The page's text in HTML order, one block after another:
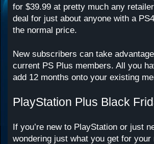
for $39.99 at pretty much any
deal for just about anyone with a
the normal price.
New subscribers can take
current PS Plus members. All you
add 12 months onto your existing
PlayStation Plus Black
If you’re new to PlayStation or just
wondering just what you get for